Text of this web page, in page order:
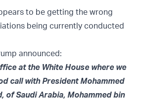
to be getting the wrong
being currently conducted
announced:
at the White House where we
call with President Mohammed
of Saudi Arabia, Mohammed bin